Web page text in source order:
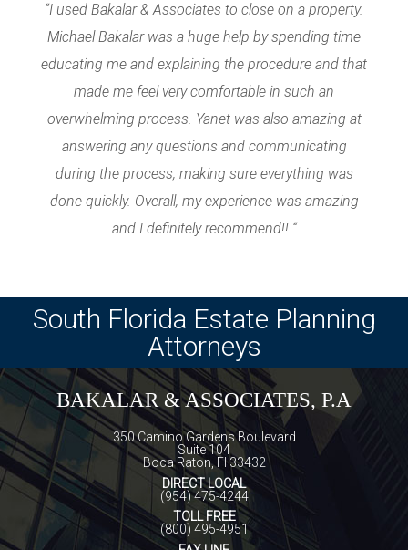
“I used Bakalar & Associates to close on a property.
Michael Bakalar was a huge help by spending time
educating me and explaining the procedure and that
made me feel very comfortable in such an
overwhelming process. Yanet was also amazing at
answering any questions and communicating
during the process, making sure everything was
done quickly. Overall, my experience was amazing
and I definitely recommend!! “
South Florida Estate Planning
Attorneys
BAKALAR & ASSOCIATES, P.A
350 Camino Gardens Boulevard
Suite 104
Boca Raton, Fl 33432
DIRECT LOCAL
(954) 475-4244
TOLL FREE
(800) 495-4951